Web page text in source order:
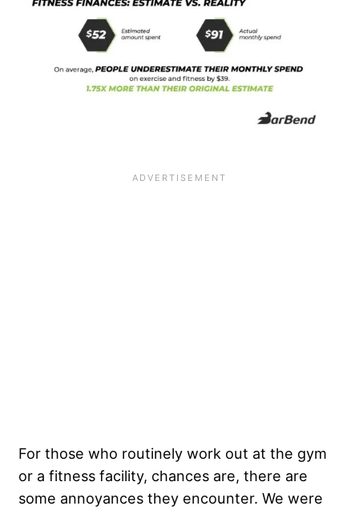
For those who routinely work out at the gym
or a fitness facility, chances are, there are
some annoyances they encounter. We were